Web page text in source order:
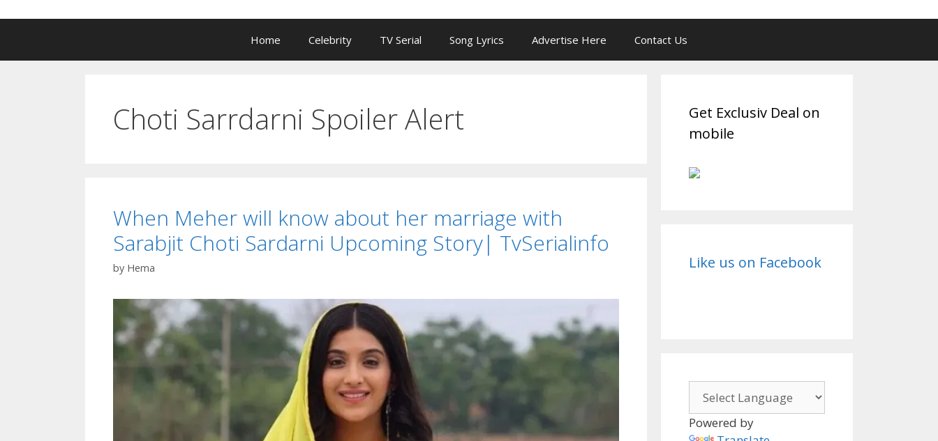
Home Celebrity TV Serial Song Lyrics Advertise Here Contact Us
Choti Sarrdarni Spoiler Alert
When Meher will know about her marriage with
Sarabjit Choti Sardarni Upcoming Story| TvSerialinfo
by Hema
Get Exclusiv Deal on
mobile
Like us on Facebook
Powered by